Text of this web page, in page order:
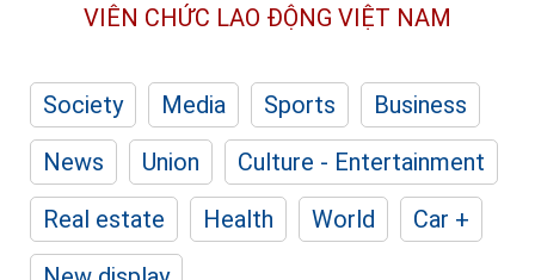
VIÊN CHỨC LAO ĐỘNG VIỆT NAM
Society Media Sports
Business
News
Union
Culture - Entertainment
Real estate
Health World
Car +